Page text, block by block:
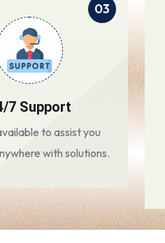
03
7 Support
to assist you
with solutions.